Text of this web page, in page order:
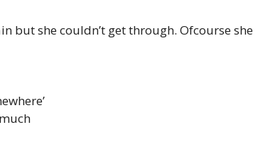
but she couldn’t get through. Ofcourse she